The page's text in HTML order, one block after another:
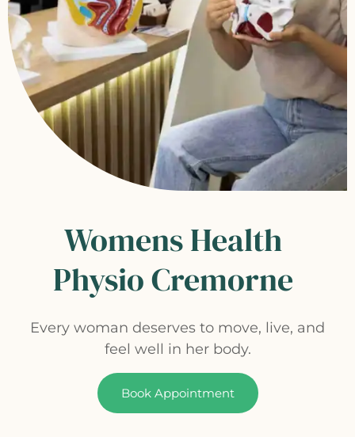
Womens Health
Physio Cremorne
Every woman deserves to move, live, and
feel well in her body.
Book Appointment